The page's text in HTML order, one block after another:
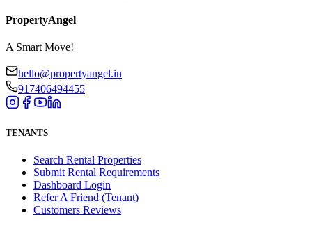
PropertyAngel
A Smart Move!
hello@propertyangel.in
917406494455
TENANTS
Search Rental Properties
Submit Rental Requirements
Dashboard Login
Refer A Friend (Tenant)
Customers Reviews